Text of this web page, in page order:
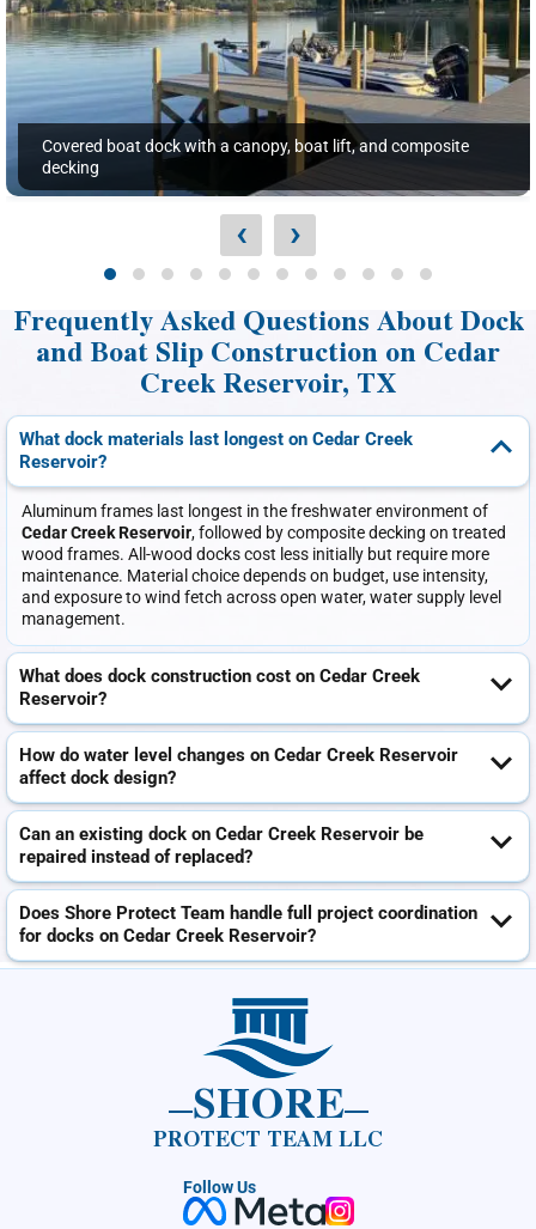
Covered boat dock with a canopy, boat lift, and composite
decking
‹ ›
Frequently Asked Questions About Dock
and Boat Slip Construction on Cedar
Creek Reservoir, TX
What dock materials last longest on Cedar Creek
Reservoir?
Aluminum frames last longest in the freshwater environment of
Cedar Creek Reservoir, followed by composite decking on treated
wood frames. All-wood docks cost less initially but require more
maintenance. Material choice depends on budget, use intensity,
and exposure to wind fetch across open water, water supply level
management.
What does dock construction cost on Cedar Creek
Reservoir?
How do water level changes on Cedar Creek Reservoir
affect dock design?
Can an existing dock on Cedar Creek Reservoir be
repaired instead of replaced?
Does Shore Protect Team handle full project coordination
for docks on Cedar Creek Reservoir?
SHORE
PROTECT TEAM LLC
Follow Us